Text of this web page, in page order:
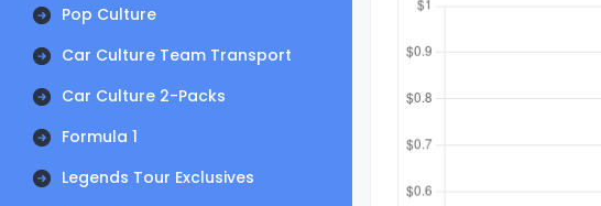
Pop Culture
Car Culture Team Transport
Car Culture 2-Packs
Formula 1
Legends Tour Exclusives